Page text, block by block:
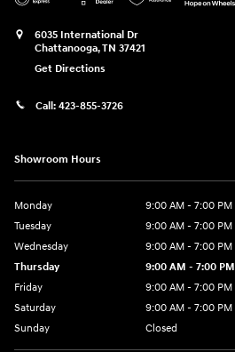
6035 International Dr
Chattanooga,TN 37421
Get Directions
Call: 423-855-3726
Showroom Hours
Monday
9:00 AM - 7:00 PM
Tuesday
9:00 AM - 7:00 PM
Wednesday
9:00 AM - 7:00 PM
Thursday
9:00 AM - 7:00 PM
Friday
9:00 AM - 7:00 PM
Saturday
9:00 AM - 7:00 PM
Sunday
Closed